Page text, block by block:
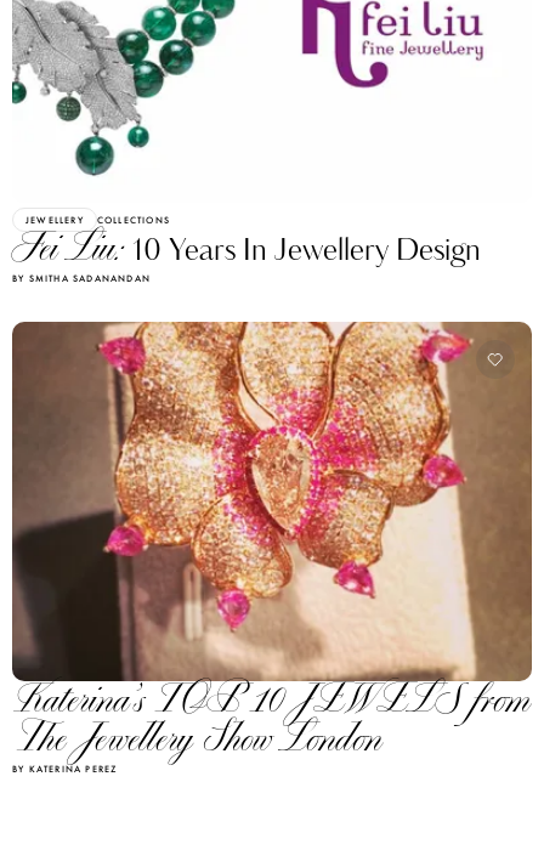
JEWELLERY COLLECTIONS
Fei Liu: 10 Years In Jewellery Design
BY SMITHA SADANANDAN
Katerina’s TOP 10 JEWELS from
The Jewellery Show London
BY KATERINA PEREZ